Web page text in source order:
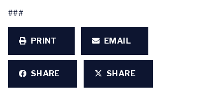
###
PRINT EMAIL
SHARE SHARE